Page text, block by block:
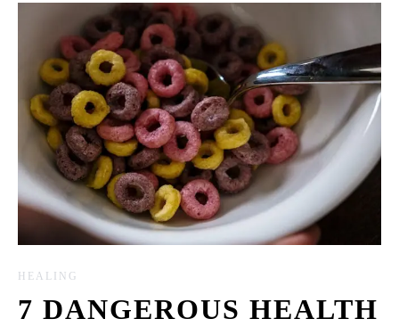
HEALING
7 DANGEROUS HEALTH